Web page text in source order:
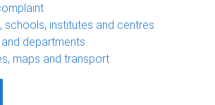
schools, institutes and centres
departments
maps and transport